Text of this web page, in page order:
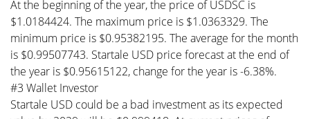
At the beginning of the year, the price of USDSC is
$1.0184424. The maximum price is $1.0363329. The
minimum price is $0.95382195. The average for the month
is $0.99507743. Startale USD price forecast at the end of
the year is $0.95615122, change for the year is -6.38%.
#3 Wallet Investor
Startale USD could be a bad investment as its expected